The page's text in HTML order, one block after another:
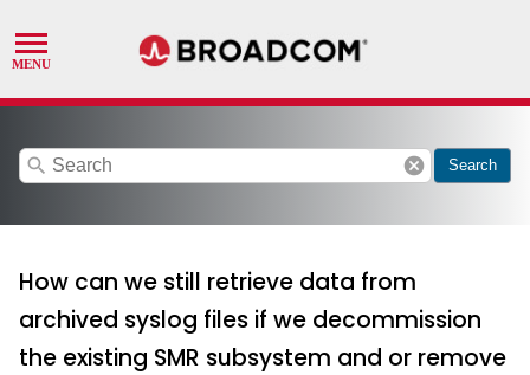
search cancel Search
How can we still retrieve data from
archived syslog files if we decommission
the existing SMR subsystem and or remove